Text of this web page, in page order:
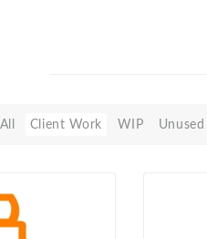
All Client Work WIP Unused